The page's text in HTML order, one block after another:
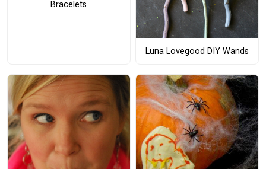
Bracelets
Luna Lovegood DIY Wands